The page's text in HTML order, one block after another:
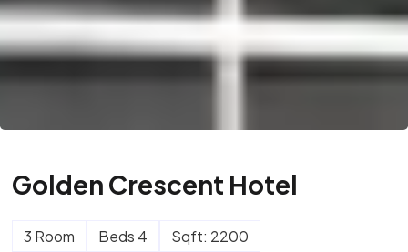
Golden Crescent Hotel
3 Room Beds 4 Sqft: 2200